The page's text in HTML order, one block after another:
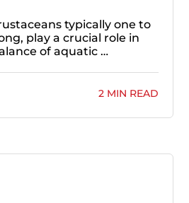
typically one to
play a crucial role in
of aquatic …
2 MIN READ